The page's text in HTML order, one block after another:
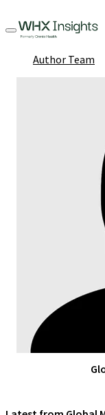
Author Team